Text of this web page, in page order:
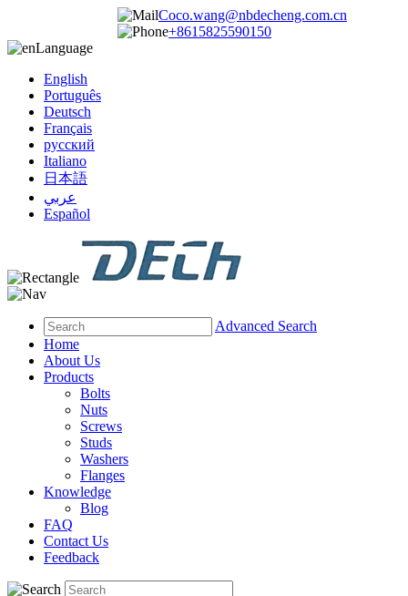
Coco.wang@nbdecheng.com.cn
+8615825590150
Language
English
Português
Deutsch
Français
русский
Italiano
日本語
عربي
Español
Advanced Search
Home
About Us
Products
Bolts
Nuts
Screws
Studs
Washers
Flanges
Knowledge
Blog
FAQ
Contact Us
Feedback